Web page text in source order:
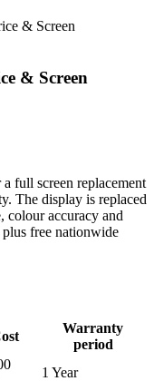
& Screen
& Screen
full screen replacement
The display is replaced
colour accuracy and
free nationwide
Warranty
period
1 Year